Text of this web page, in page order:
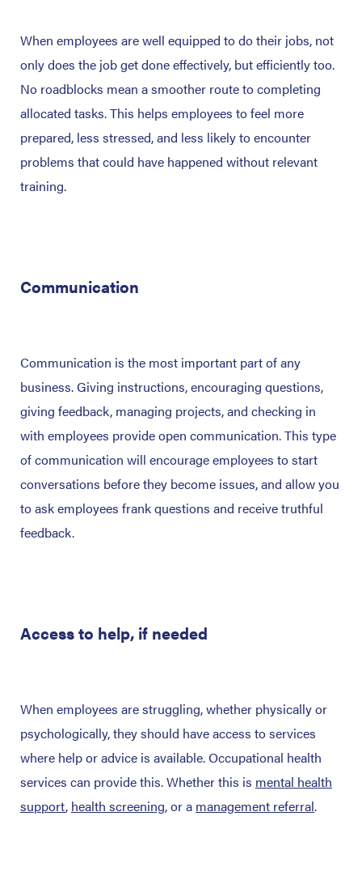
When employees are well equipped to do their jobs, not
only does the job get done effectively, but efficiently too.
No roadblocks mean a smoother route to completing
allocated tasks. This helps employees to feel more
prepared, less stressed, and less likely to encounter
problems that could have happened without relevant
training.
Communication
Communication is the most important part of any
business. Giving instructions, encouraging questions,
giving feedback, managing projects, and checking in
with employees provide open communication. This type
of communication will encourage employees to start
conversations before they become issues, and allow you
to ask employees frank questions and receive truthful
feedback.
Access to help, if needed
When employees are struggling, whether physically or
psychologically, they should have access to services
where help or advice is available. Occupational health
services can provide this. Whether this is mental health
support, health screening, or a management referral.